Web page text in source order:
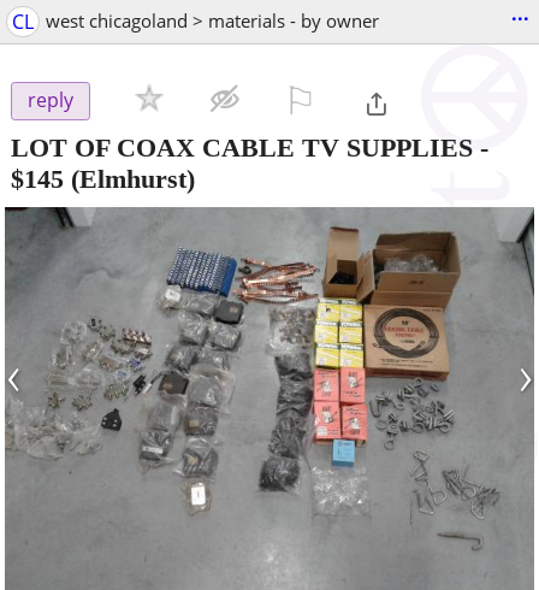
CL west chicagoland > materials - by owner ...
reply
LOT OF COAX CABLE TV SUPPLIES -
$145 (Elmhurst)
‹ ›